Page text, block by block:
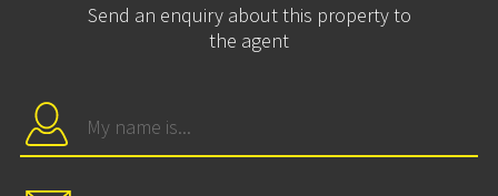
Send an enquiry about this property to
the agent